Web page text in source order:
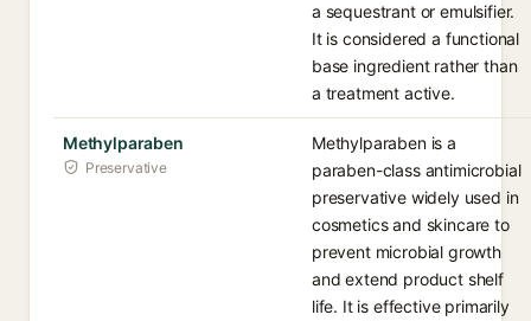
a sequestrant or emulsifier.
It is considered a functional
base ingredient rather than
a treatment active.
Methylparaben
Preservative
Methylparaben is a
paraben-class antimicrobial
preservative widely used in
cosmetics and skincare to
prevent microbial growth
and extend product shelf
life. It is effective primarily